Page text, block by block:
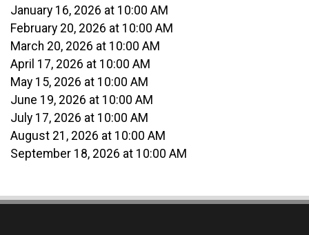
January 16, 2026 at 10:00 AM
February 20, 2026 at 10:00 AM
March 20, 2026 at 10:00 AM
April 17, 2026 at 10:00 AM
May 15, 2026 at 10:00 AM
June 19, 2026 at 10:00 AM
July 17, 2026 at 10:00 AM
August 21, 2026 at 10:00 AM
September 18, 2026 at 10:00 AM